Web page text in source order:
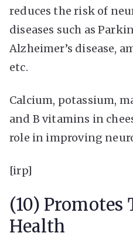
reduces the risk of
diseases such as
Alzheimer’s disease,
etc.
Calcium, potassium,
and B vitamins in
role in improving
[irp]
(10) Promotes
Health